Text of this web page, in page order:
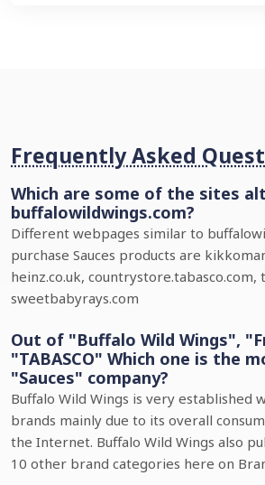
Frequently Asked
Which are some of the sites
buffalowildwings.com?
Different webpages similar to
purchase Sauces products are
heinz.co.uk, countrystore.tabasco.com,
sweetbabyrays.com
Out of "Buffalo Wild Wings",
"TABASCO" Which one is the
"Sauces" company?
Buffalo Wild Wings is very established
brands mainly due to its overall
the Internet. Buffalo Wild Wings also
10 other brand categories here on